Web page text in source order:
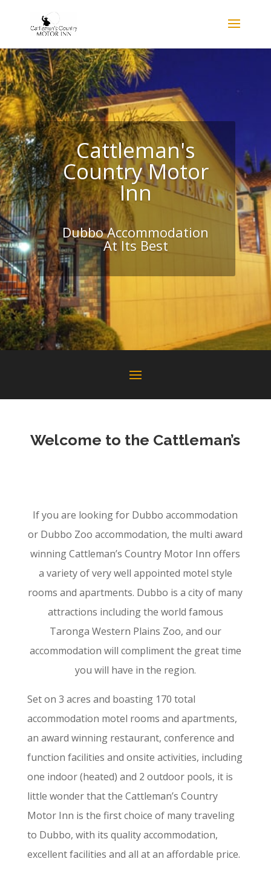
Cattleman's
Country Motor
Inn
Dubbo Accommodation
At Its Best
Welcome to the Cattleman’s
If you are looking for Dubbo accommodation
or Dubbo Zoo accommodation, the multi award
winning Cattleman’s Country Motor Inn offers
a variety of very well appointed motel style
rooms and apartments. Dubbo is a city of many
attractions including the world famous
Taronga Western Plains Zoo, and our
accommodation will compliment the great time
you will have in the region.
Set on 3 acres and boasting 170 total
accommodation motel rooms and apartments,
an award winning restaurant, conference and
function facilities and onsite activities, including
one indoor (heated) and 2 outdoor pools, it is
little wonder that the Cattleman’s Country
Motor Inn is the first choice of many traveling
to Dubbo, with its quality accommodation,
excellent facilities and all at an affordable price.